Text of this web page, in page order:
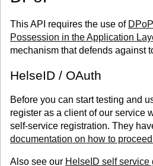
This API requires the use of
Possession in the Application
mechanism that defends against
HelseID / OAuth
Before you can start testing and
register as a client of our service
self-service registration. They
documentation on how to
Also see our HelseID self service